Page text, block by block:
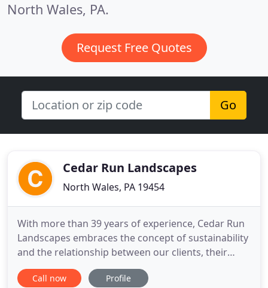
North Wales, PA.
Request Free Quotes
Go
Cedar Run Landscapes
North Wales, PA 19454
With more than 39 years of experience, Cedar Run
Landscapes embraces the concept of sustainability
and the relationship between our clients, their
landscape and the environment. We believe we are
not just creating a garden space, but an immersive
Call now Profile